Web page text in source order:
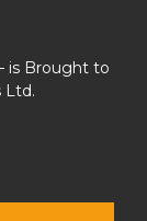
is Brought to
Ltd.